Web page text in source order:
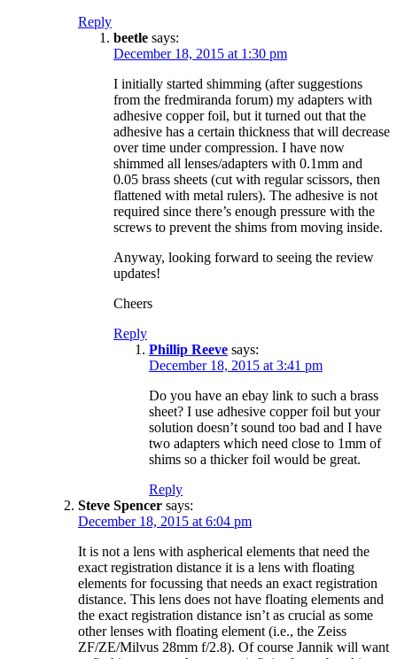
Reply
beetle says:
December 18, 2015 at 1:30 pm
I initially started shimming (after suggestions
from the fredmiranda forum) my adapters with
adhesive copper foil, but it turned out that the
adhesive has a certain thickness that will decrease
over time under compression. I have now
shimmed all lenses/adapters with 0.1mm and
0.05 brass sheets (cut with regular scissors, then
flattened with metal rulers). The adhesive is not
required since there’s enough pressure with the
screws to prevent the shims from moving inside.
Anyway, looking forward to seeing the review
updates!
Cheers
Reply
Phillip Reeve says:
December 18, 2015 at 3:41 pm
Do you have an ebay link to such a brass
sheet? I use adhesive copper foil but your
solution doesn’t sound too bad and I have
two adapters which need close to 1mm of
shims so a thicker foil would be great.
Reply
Steve Spencer says:
December 18, 2015 at 6:04 pm
It is not a lens with aspherical elements that need the
exact registration distance it is a lens with floating
elements for focussing that needs an exact registration
distance. This lens does not have floating elements and
the exact registration distance isn’t as crucial as some
other lenses with floating element (i.e., the Zeiss
ZF/ZE/Milvus 28mm f/2.8). Of course Jannik will want